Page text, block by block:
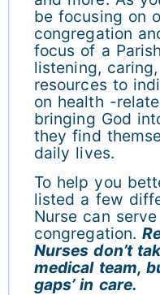
be focusing on
congregation
focus of a
listening,
resources to
on health -
bringing God
they find
daily lives.
To help you
listed a few
Nurse can
congregation.
Nurses don’t
medical team,
gaps’ in care.